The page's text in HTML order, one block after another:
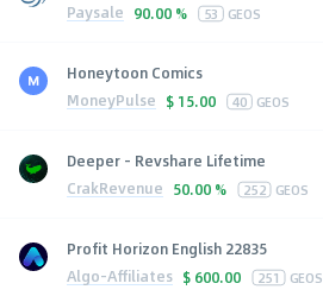
Paysale 90.00 % 53 GEOS
Honeytoon Comics
MoneyPulse $ 15.00 40 GEOS
Deeper - Revshare Lifetime
CrakRevenue 50.00 % 252 GEOS
Profit Horizon English 22835
Algo-Affiliates $ 600.00 251 GEOS